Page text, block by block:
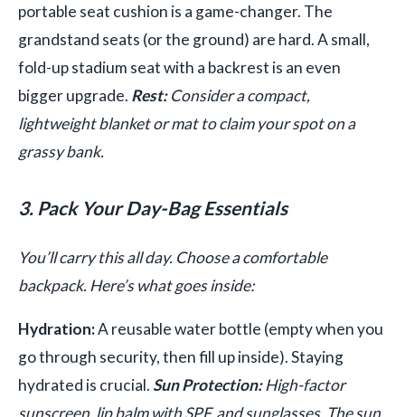
portable seat cushion is a game-changer. The
grandstand seats (or the ground) are hard. A small,
fold-up stadium seat with a backrest is an even
bigger upgrade. Rest:Consider a compact,
lightweight blanket or mat to claim your spot on a
grassy bank.
3. Pack Your Day-Bag Essentials
You’ll carry this all day. Choose a comfortable
backpack. Here’s what goes inside:
Hydration:A reusable water bottle (empty when you
go through security, then fill up inside). Staying
hydrated is crucial.Sun Protection:High-factor
sunscreen, lip balm with SPF, and sunglasses. The sun